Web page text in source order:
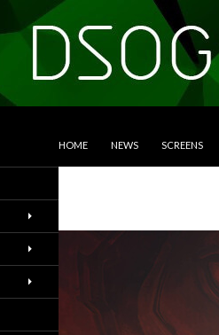
HOME NEWS SCREENS